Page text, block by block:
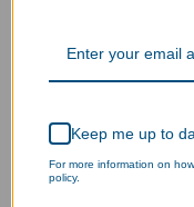
Keep me up to
For more information on
policy.